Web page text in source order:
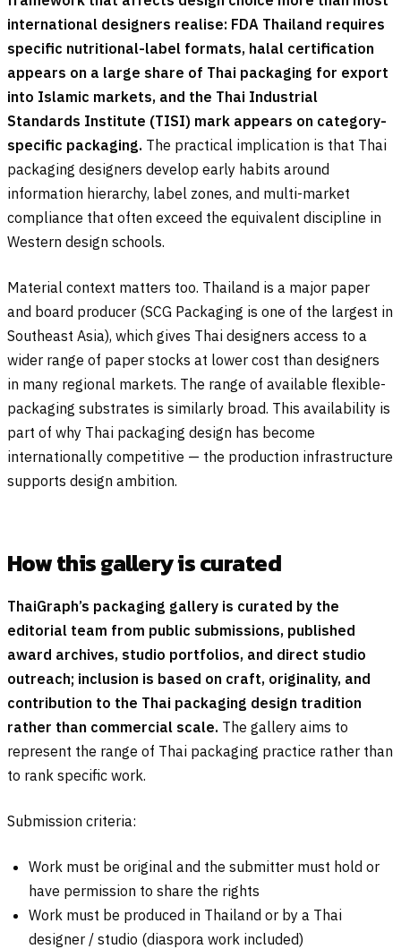
international designers realise: FDA Thailand requires
specific nutritional-label formats, halal certification
appears on a large share of Thai packaging for export
into Islamic markets, and the Thai Industrial
Standards Institute (TISI) mark appears on category-
specific packaging. The practical implication is that Thai
packaging designers develop early habits around
information hierarchy, label zones, and multi-market
compliance that often exceed the equivalent discipline in
Western design schools.
Material context matters too. Thailand is a major paper
and board producer (SCG Packaging is one of the largest in
Southeast Asia), which gives Thai designers access to a
wider range of paper stocks at lower cost than designers
in many regional markets. The range of available flexible-
packaging substrates is similarly broad. This availability is
part of why Thai packaging design has become
internationally competitive — the production infrastructure
supports design ambition.
How this gallery is curated
ThaiGraph’s packaging gallery is curated by the
editorial team from public submissions, published
award archives, studio portfolios, and direct studio
outreach; inclusion is based on craft, originality, and
contribution to the Thai packaging design tradition
rather than commercial scale. The gallery aims to
represent the range of Thai packaging practice rather than
to rank specific work.
Submission criteria:
Work must be original and the submitter must hold or
have permission to share the rights
Work must be produced in Thailand or by a Thai
designer / studio (diaspora work included)